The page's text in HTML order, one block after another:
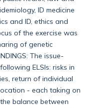
ID medicine
and ID, ethics and
of the exercise was
of genetic
The issue-
ELSIs: risks in
return of individual
- each taking on
balance between